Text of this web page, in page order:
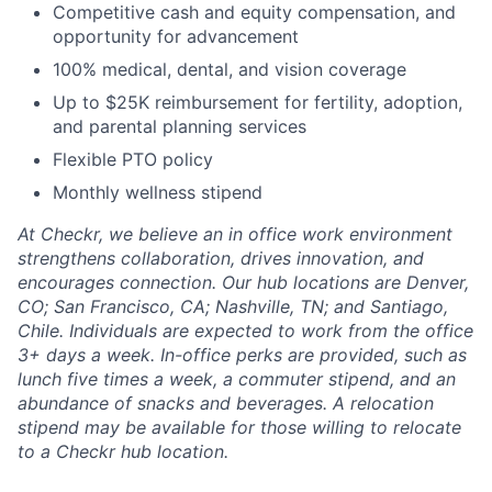
Competitive cash and equity compensation, and
opportunity for advancement
100% medical, dental, and vision coverage
Up to $25K reimbursement for fertility, adoption,
and parental planning services
Flexible PTO policy
Monthly wellness stipend
At Checkr, we believe an in office work environment
strengthens collaboration, drives innovation, and
encourages connection. Our hub locations are Denver,
CO; San Francisco, CA; Nashville, TN; and Santiago,
Chile. Individuals are expected to work from the office
3+ days a week. In-office perks are provided, such as
lunch five times a week, a commuter stipend, and an
abundance of snacks and beverages. A relocation
stipend may be available for those willing to relocate
to a Checkr hub location.